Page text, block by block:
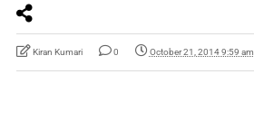
Kiran Kumari 0 October 21, 2014 9:59 am